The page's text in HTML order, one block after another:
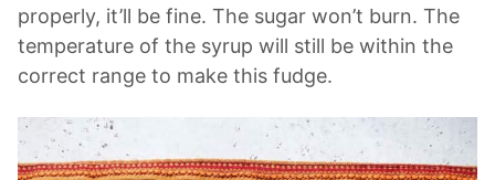
properly, it’ll be fine. The sugar won’t burn. The
temperature of the syrup will still be within the
correct range to make this fudge.